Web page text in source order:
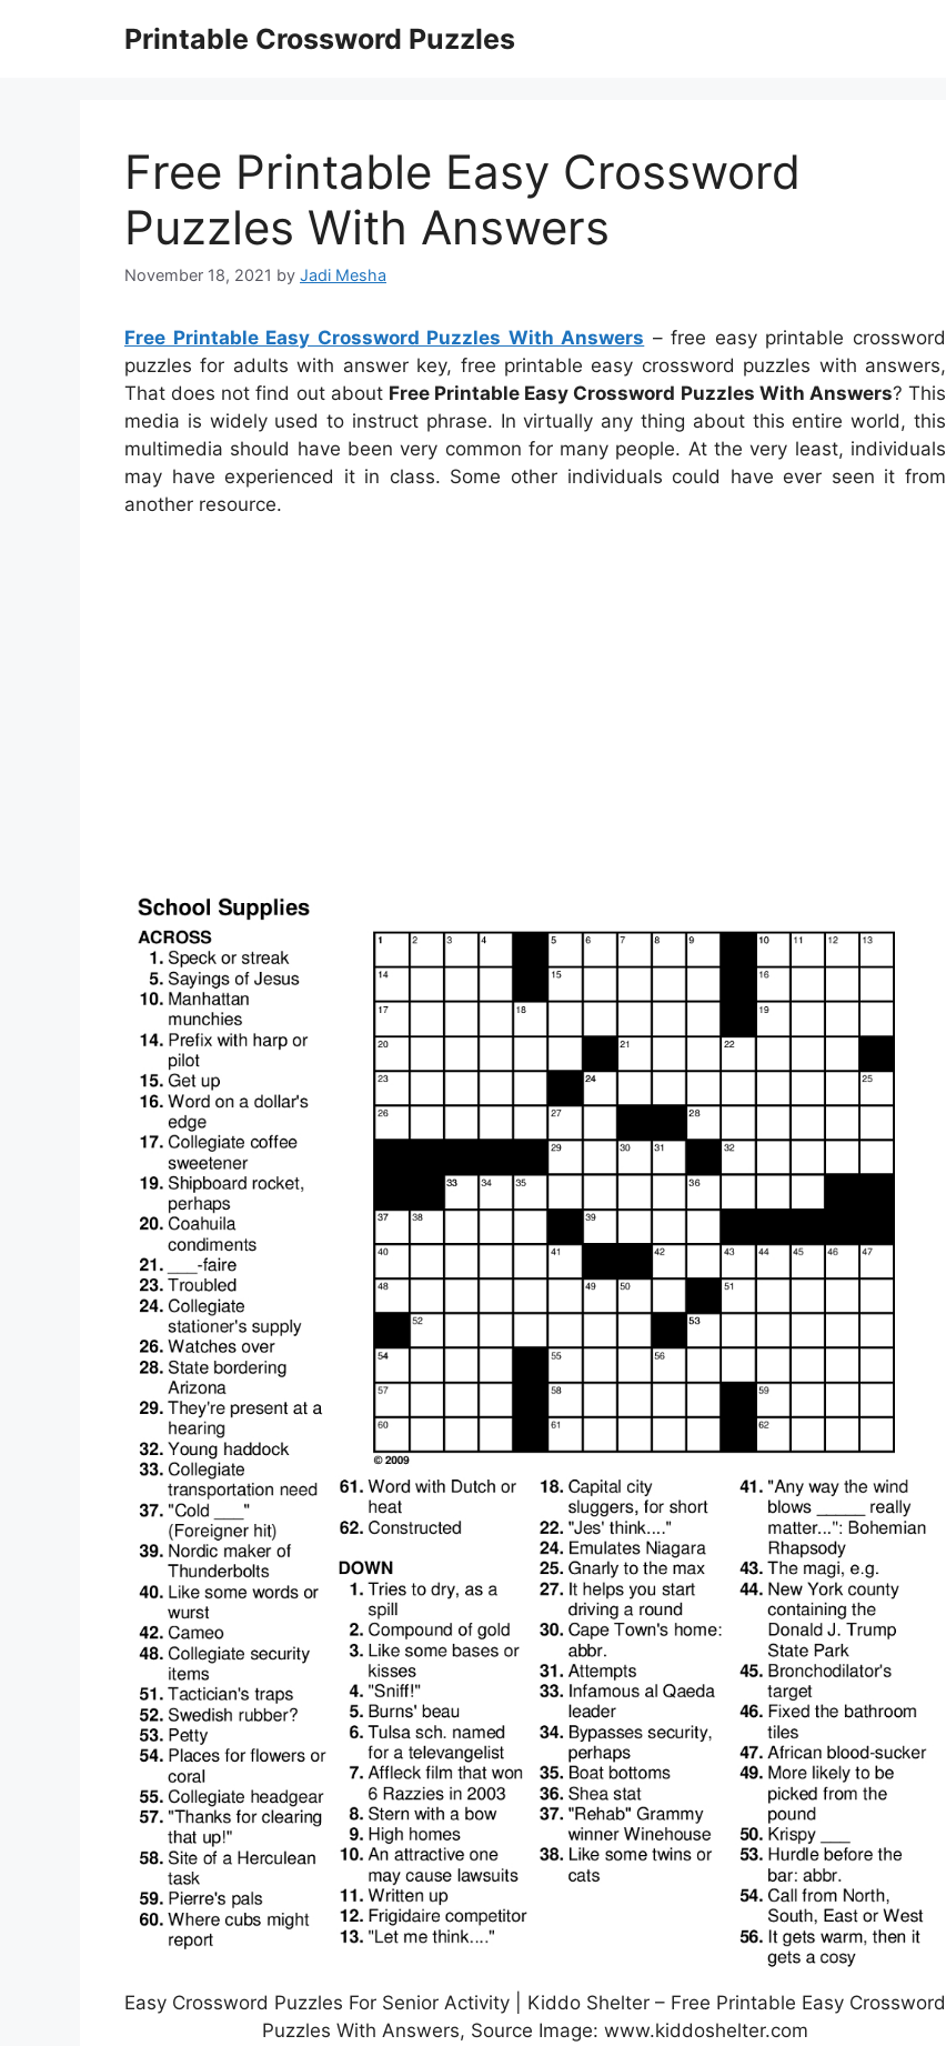
Printable Crossword Puzzles
Free Printable Easy Crossword
Puzzles With Answers
November 18, 2021 by Jadi Mesha
Free Printable Easy Crossword Puzzles With Answers – free easy printable crossword
puzzles for adults with answer key, free printable easy crossword puzzles with answers,
That does not find out about Free Printable Easy Crossword Puzzles With Answers? This
media is widely used to instruct phrase. In virtually any thing about this entire world, this
multimedia should have been very common for many people. At the very least, individuals
may have experienced it in class. Some other individuals could have ever seen it from
another resource.
Easy Crossword Puzzles For Senior Activity | Kiddo Shelter – Free Printable Easy Crossword
Puzzles With Answers, Source Image: www.kiddoshelter.com